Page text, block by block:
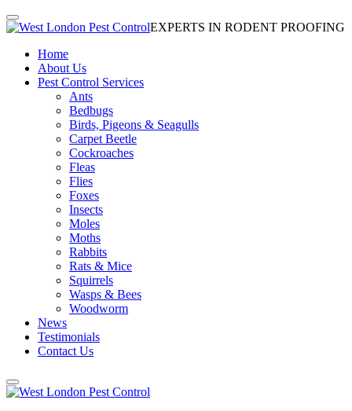
EXPERTS IN RODENT PROOFING
Home
About Us
Pest Control Services
Ants
Bedbugs
Birds, Pigeons & Seagulls
Carpet Beetle
Cockroaches
Fleas
Flies
Foxes
Insects
Moles
Moths
Rabbits
Rats & Mice
Squirrels
Wasps & Bees
Woodworm
News
Testimonials
Contact Us